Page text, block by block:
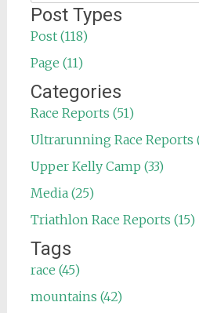
for:
Post Types
Post (118)
Page (11)
Categories
Race Reports (51)
Ultrarunning Race Reports
Upper Kelly Camp (33)
Media (25)
Triathlon Race Reports (15)
Tags
race (45)
mountains (42)